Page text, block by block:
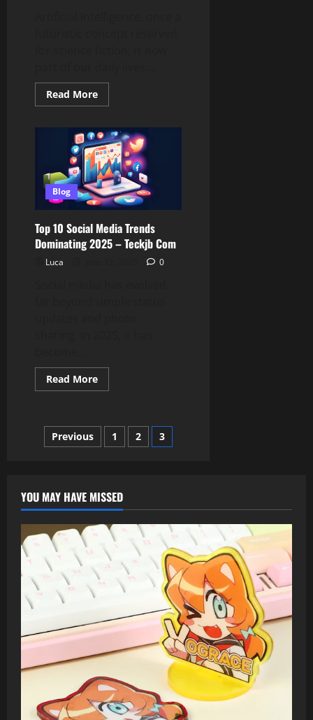
Read MoreRead
more
Artificial
Intelligence
Is
Reshaping
Everyday
Tech
–
Teckjb
Com
Insights
Blog
Top 10 Social Media Trends
Dominating 2025 – Teckjb Com
Luca 0
Read MoreRead
more
Social
Media
Trends
Com
Posts
Previous 1 2 3
YOU MAY HAVE MISSED